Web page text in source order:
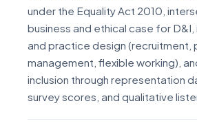
under the Equality Act 2010,
business and ethical case for D&I,
and practice design (recruitment,
management, flexible working),
inclusion through representation
survey scores, and qualitative